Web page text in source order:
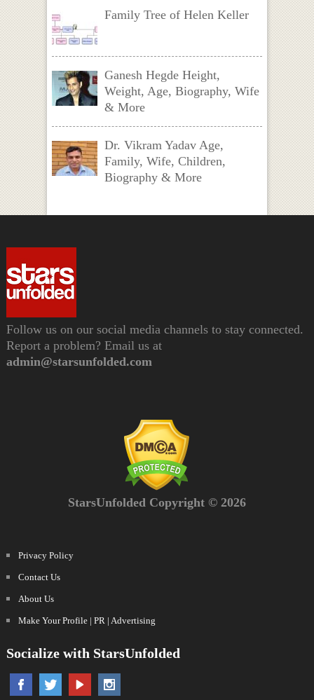
Family Tree of Helen Keller
Ganesh Hegde Height,
Weight, Age, Biography, Wife
& More
Dr. Vikram Yadav Age,
Family, Wife, Children,
Biography & More
Follow us on our social media channels to stay connected.
Report a problem? Email us at
admin@starsunfolded.com
StarsUnfolded Copyright © 2026
Privacy Policy
Contact Us
About Us
Make Your Profile | PR | Advertising
Socialize with StarsUnfolded